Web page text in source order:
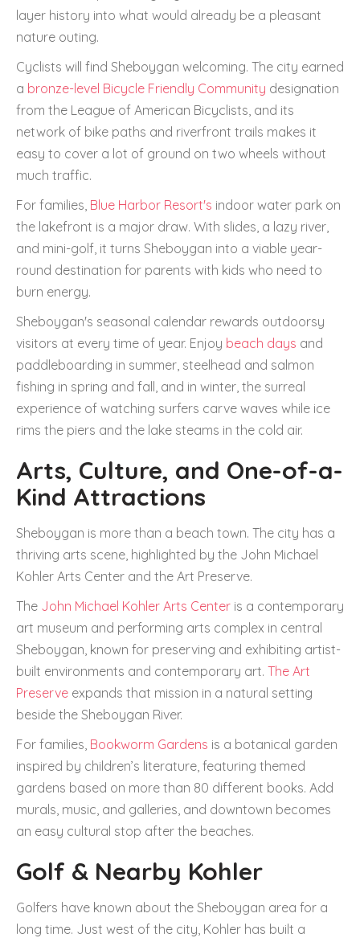
layer history into what would already be a pleasant
nature outing.
Cyclists will find Sheboygan welcoming. The city earned
a bronze-level Bicycle Friendly Community designation
from the League of American Bicyclists, and its
network of bike paths and riverfront trails makes it
easy to cover a lot of ground on two wheels without
much traffic.
For families, Blue Harbor Resort's indoor water park on
the lakefront is a major draw. With slides, a lazy river,
and mini-golf, it turns Sheboygan into a viable year-
round destination for parents with kids who need to
burn energy.
Sheboygan's seasonal calendar rewards outdoorsy
visitors at every time of year. Enjoy beach days and
paddleboarding in summer, steelhead and salmon
fishing in spring and fall, and in winter, the surreal
experience of watching surfers carve waves while ice
rims the piers and the lake steams in the cold air.
Arts, Culture, and One-of-a-
Kind Attractions
Sheboygan is more than a beach town. The city has a
thriving arts scene, highlighted by the John Michael
Kohler Arts Center and the Art Preserve.
The John Michael Kohler Arts Center is a contemporary
art museum and performing arts complex in central
Sheboygan, known for preserving and exhibiting artist-
built environments and contemporary art. The Art
Preserve expands that mission in a natural setting
beside the Sheboygan River.
For families, Bookworm Gardens is a botanical garden
inspired by children’s literature, featuring themed
gardens based on more than 80 different books. Add
murals, music, and galleries, and downtown becomes
an easy cultural stop after the beaches.
Golf & Nearby Kohler
Golfers have known about the Sheboygan area for a
long time. Just west of the city, Kohler has built a